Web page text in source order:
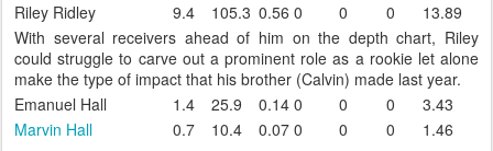
Riley Ridley
9.4 105.3 0.56 0 0 0
13.89
With several receivers ahead of him on the depth chart, Riley
could struggle to carve out a prominent role as a rookie let alone
make the type of impact that his brother (Calvin) made last year.
Emanuel Hall
1.4 25.9 0.14 0 0 0
3.43
Marvin Hall
0.7 10.4 0.07 0 0 0 1.46